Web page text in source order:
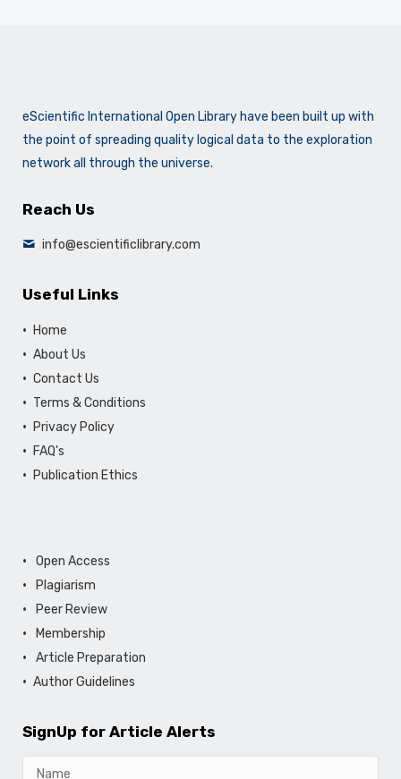
eScientific International Open Library have been built up with
the point of spreading quality logical data to the exploration
network all through the universe.
Reach Us
info@escientificlibrary.com
Useful Links
Home
About Us
Contact Us
Terms & Conditions
Privacy Policy
FAQ's
Publication Ethics
Open Access
Plagiarism
Peer Review
Membership
Article Preparation
Author Guidelines
SignUp for Article Alerts